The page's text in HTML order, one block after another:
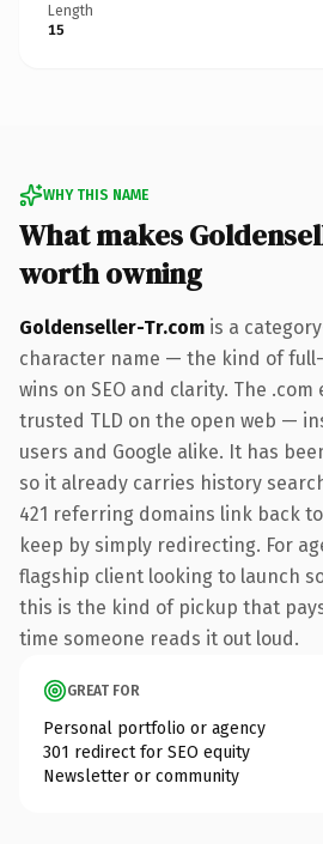
Length
15
WHY THIS NAME
What makes
worth owning
Goldenseller-Tr.com is a
character name — the kind of
wins on SEO and clarity. The
trusted TLD on the open web —
users and Google alike. It has
so it already carries history
421 referring domains link back
keep by simply redirecting. For
flagship client looking to launch
this is the kind of pickup that
time someone reads it out loud.
GREAT FOR
Personal portfolio or agency
301 redirect for SEO equity
Newsletter or community